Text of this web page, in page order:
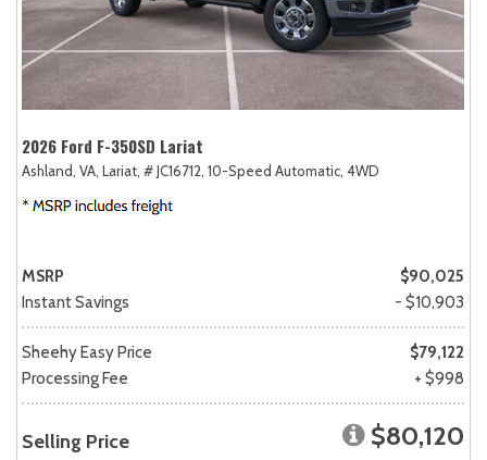
2026 Ford F-350SD Lariat
Ashland, VA, Lariat, # JC16712, 10-Speed Automatic, 4WD
MSRP
$90,025
Instant Savings
- $10,903
Sheehy Easy Price
$79,122
Processing Fee
+ $998
Selling Price $80,120